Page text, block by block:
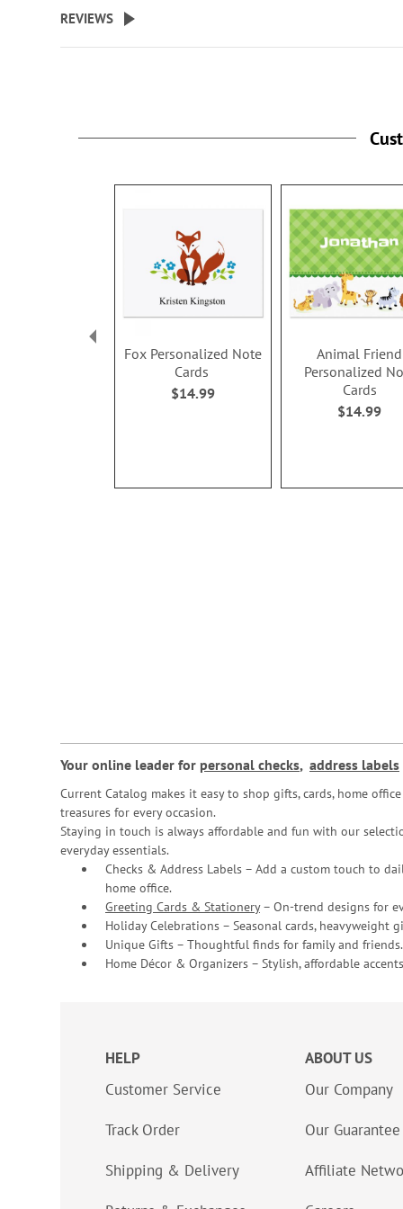
beginning
the
REVIEWS
Fox Personalized Note
Cards
$14.99
Animal Friend
Personalized
Cards
$14.99
Your online leader for personal checks, address labels
Current Catalog makes it easy to shop gifts, cards, home
treasures for every occasion.
Staying in touch is always affordable and fun with our
everyday essentials.
Checks & Address Labels – Add a custom touch to
home office.
Greeting Cards & Stationery– On-trend designs for
Holiday Celebrations – Seasonal cards, heavyweight
Unique Gifts – Thoughtful finds for family and friends.
Home Décor & Organizers – Stylish, affordable
HELP
Customer Service
Track Order
Shipping & Delivery
ABOUT US
Our Company
Our Guarantee
Affiliate